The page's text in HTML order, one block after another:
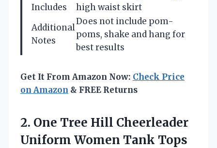
Includes
high waist skirt
Additional
Notes
Does not include pom-
poms, shake and hang for
best results
Get It From Amazon Now: Check Price
on Amazon & FREE Returns
2. One Tree Hill Cheerleader
Uniform Women Tank Tops